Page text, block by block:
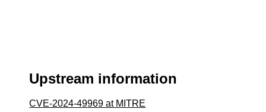
Upstream information
CVE-2024-49969 at MITRE